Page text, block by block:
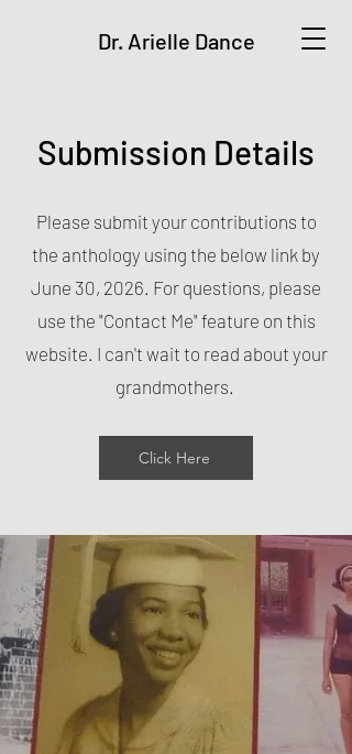
Dr. Arielle Dance
Submission Details
Please submit your contributions to
the anthology using the below link by
June 30, 2026. For questions, please
use the "Contact Me" feature on this
website. I can't wait to read about your
grandmothers.
Click Here